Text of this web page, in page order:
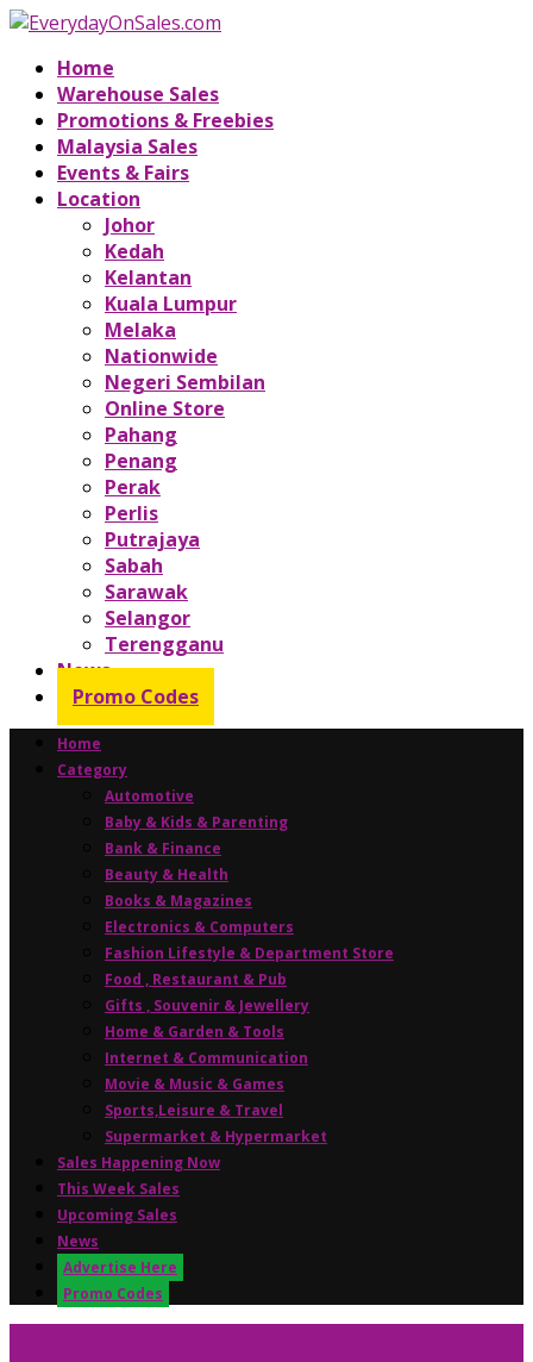
Home
Warehouse Sales
Promotions & Freebies
Malaysia Sales
Events & Fairs
Location
Johor
Kedah
Kelantan
Kuala Lumpur
Melaka
Nationwide
Negeri Sembilan
Online Store
Pahang
Penang
Perak
Perlis
Putrajaya
Sabah
Sarawak
Selangor
Terengganu
News
Promo Codes
Home
Category
Automotive
Baby & Kids & Parenting
Bank & Finance
Beauty & Health
Books & Magazines
Electronics & Computers
Fashion Lifestyle & Department Store
Food , Restaurant & Pub
Gifts , Souvenir & Jewellery
Home & Garden & Tools
Internet & Communication
Movie & Music & Games
Sports,Leisure & Travel
Supermarket & Hypermarket
Sales Happening Now
This Week Sales
Upcoming Sales
News
Advertise Here
Promo Codes